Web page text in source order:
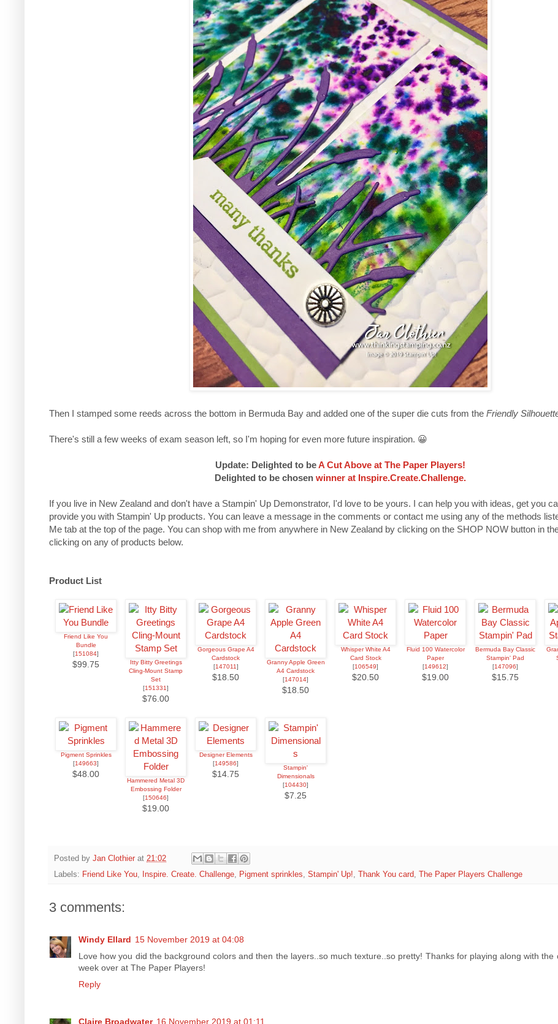
Then I stamped some reeds across the bottom in Bermuda Bay and added one of the super die cuts from the Friendly
There's still a few weeks of exam season left, so I'm hoping for even more future inspiration. 😀
Update: Delighted to beA Cut Above at The Paper Players!
Delighted to be chosen winner at Inspire.Create.Challenge.
If you live in New Zealand and don't have a Stampin' Up Demonstrator, I'd love to be yours. I can help you with ideas, get you
provide you with Stampin' Up products. You can leave a message in the comments or contact me using any of the methods
Me tab at the top of the page. You can shop with me from anywhere in New Zealand by clicking on the SHOP NOW button in
clicking on any of products below.
Product List
Friend Like You
Bundle
[151084]
$99.75
Itty Bitty Greetings
Cling-Mount Stamp
Set
[151331]
$76.00
Gorgeous Grape A4
Cardstock
[147011]
$18.50
Granny Apple Green
A4 Cardstock
[147014]
$18.50
Whisper White A4
Card Stock
[106549]
$20.50
Fluid 100 Watercolor
Paper
[149612]
$19.00
Bermuda Bay Classic
Stampin' Pad
[147096]
$15.75
Pigment Sprinkles
[149663]
$48.00
Hammered Metal 3D
Embossing Folder
[150646]
$19.00
Designer Elements
[149586]
$14.75
Stampin'
Dimensionals
[104430]
$7.25
Posted by Jan Clothier at 21:02
Labels: Friend Like You, Inspire. Create. Challenge, Pigment sprinkles, Stampin' Up!, Thank You card, The Paper Players Challenge
3 comments:
Windy Ellard 15 November 2019 at 04:08
Love how you did the background colors and then the layers..so much texture..so pretty! Thanks for playing along with the
week over at The Paper Players!
Reply
Claire Broadwater 16 November 2019 at 01:11